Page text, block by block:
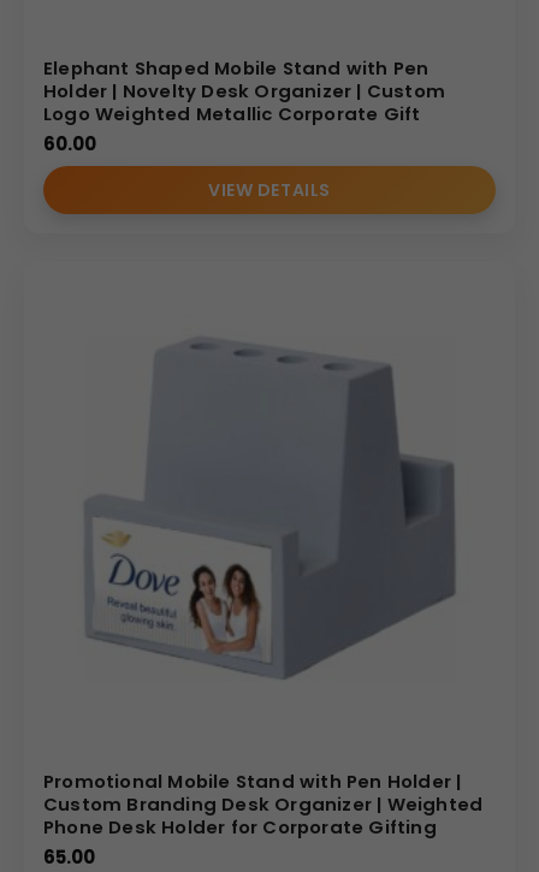
Elephant Shaped Mobile Stand with Pen
Holder | Novelty Desk Organizer | Custom
Logo Weighted Metallic Corporate Gift
60.00
VIEW DETAILS
Promotional Mobile Stand with Pen Holder |
Custom Branding Desk Organizer | Weighted
Phone Desk Holder for Corporate Gifting
65.00